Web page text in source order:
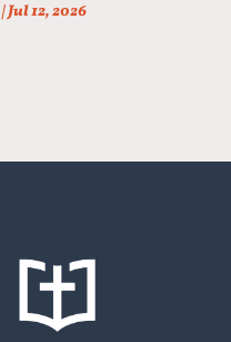
|Jul 12, 2026